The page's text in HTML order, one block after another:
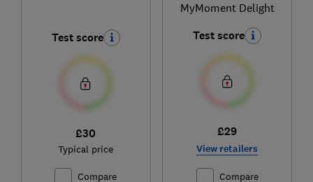
Test score
£30
Typical price
Compare
MyMoment Delight
Test score
£29
View retailers
Compare